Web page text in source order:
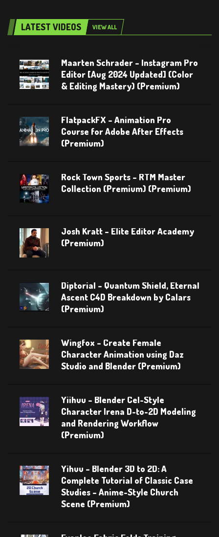
LATEST VIDEOS VIEW ALL
Maarten Schrader – Instagram Pro
Editor [Aug 2024 Updated] (Color
& Editing Mastery) (Premium)
FlatpackFX – Animation Pro
Course for Adobe After Effects
(Premium)
Rock Town Sports – RTM Master
Collection (Premium) (Premium)
Josh Kratt – Elite Editor Academy
(Premium)
Diptorial – Quantum Shield, Eternal
Ascent C4D Breakdown by Calars
(Premium)
Wingfox – Create Female
Character Animation using Daz
Studio and Blender (Premium)
Yiihuu – Blender Cel-Style
Character Irena D-to-2D Modeling
and Rendering Workflow
(Premium)
Yihuu – Blender 3D to 2D: A
Complete Tutorial of Classic Case
Studies – Anime-Style Church
Scene (Premium)